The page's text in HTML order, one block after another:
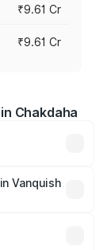
₹9.61 Cr
₹9.61 Cr
Chakdaha
vary across
and other
Vanquish